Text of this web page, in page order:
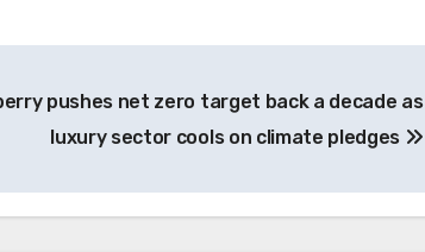
pushes net zero target back a decade as
luxury sector cools on climate pledges